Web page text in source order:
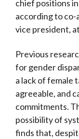
chief positions
according to co-
vice president,
Previous
for gender
a lack of female
agreeable, and
commitments.
possibility of
finds that,